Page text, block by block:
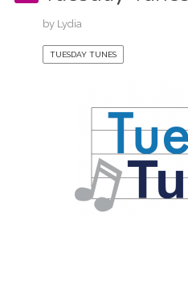
by Lydia
TUESDAY TUNES